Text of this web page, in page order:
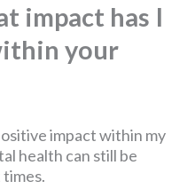
impact has I
your
impact within my
health can still be
times.